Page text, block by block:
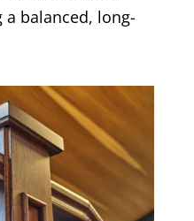
balanced, long-